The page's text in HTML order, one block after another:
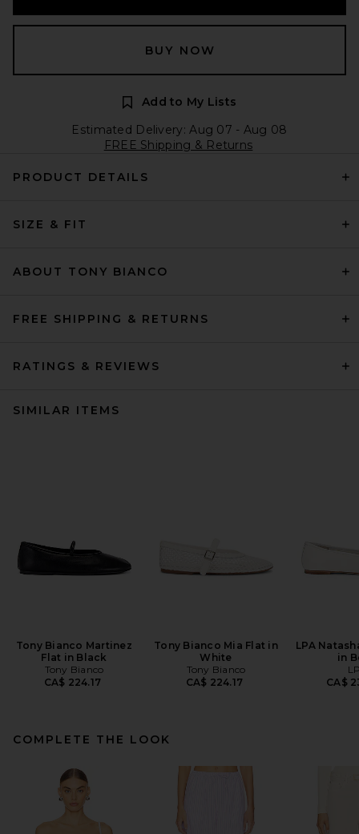
BUY NOW
Add to My Lists
Estimated Delivery: Aug 07 - Aug 08
FREE Shipping & Returns
PRODUCT DETAILS
SIZE & FIT
ABOUT TONY BIANCO
FREE SHIPPING & RETURNS
RATINGS & REVIEWS
SIMILAR ITEMS
Tony Bianco Martinez
Flat in Black
Tony Bianco
CA$ 224.17
Tony Bianco Mia Flat in
White
Tony Bianco
CA$ 224.17
LPA
in
CA$
COMPLETE THE LOOK